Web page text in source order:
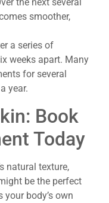
smoother,
a series of
weeks apart. Many
for several
year.
Book
Today
natural texture,
be the perfect
body’s own